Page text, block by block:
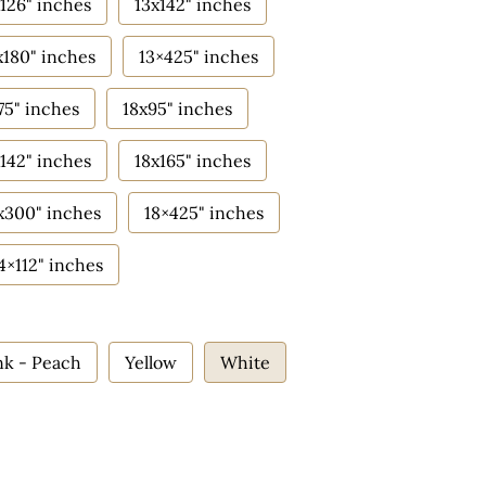
inches 13x142" inches
inches 13×425" inches
inches 18x95" inches
inches 18x165" inches
inches 18×425" inches
inches
- Peach Yellow White